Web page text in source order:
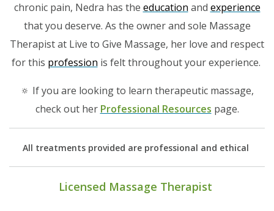
chronic pain, Nedra has the education and experience
that you deserve. As the owner and sole Massage
Therapist at Live to Give Massage, her love and respect
for this profession is felt throughout your experience.
🔅 If you are looking to learn therapeutic massage,
check out her Professional Resources page.
All treatments provided are professional and ethical
Licensed Massage Therapist